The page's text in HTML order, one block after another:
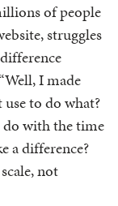
of people
struggles
I made
to do what?
do with the time
a difference?
not